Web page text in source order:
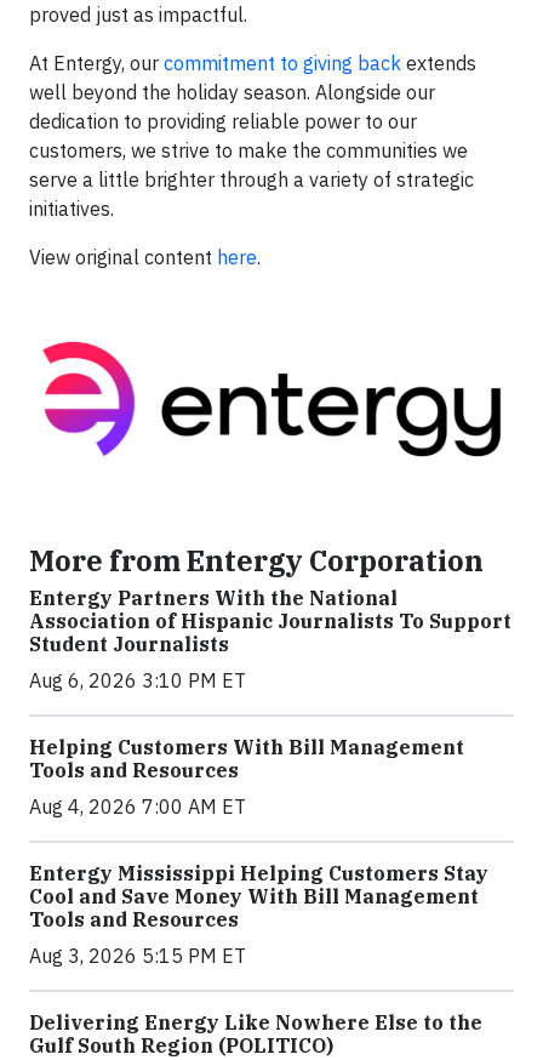
proved just as impactful.
At Entergy, our commitment to giving back extends
well beyond the holiday season. Alongside our
dedication to providing reliable power to our
customers, we strive to make the communities we
serve a little brighter through a variety of strategic
initiatives.
View original content here.
More from Entergy Corporation
Entergy Partners With the National
Association of Hispanic Journalists To Support
Student Journalists
Aug 6, 2026 3:10 PM ET
Helping Customers With Bill Management
Tools and Resources
Aug 4, 2026 7:00 AM ET
Entergy Mississippi Helping Customers Stay
Cool and Save Money With Bill Management
Tools and Resources
Aug 3, 2026 5:15 PM ET
Delivering Energy Like Nowhere Else to the
Gulf South Region (POLITICO)